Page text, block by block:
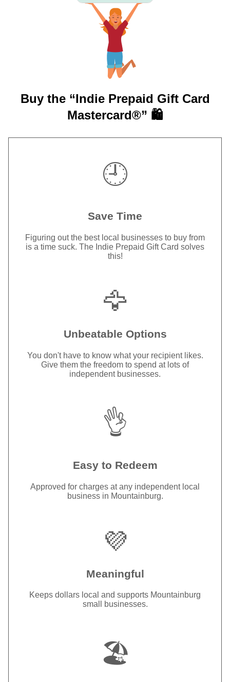
Buy the “Indie Prepaid Gift Card
Mastercard®” 🛍️
🕘
Save Time
Figuring out the best local businesses to buy from
is a time suck. The Indie Prepaid Gift Card solves
this!
🦅
Unbeatable Options
You don't have to know what your recipient likes.
Give them the freedom to spend at lots of
independent businesses.
👌
Easy to Redeem
Approved for charges at any independent local
business in Mountainburg.
💜
Meaningful
Keeps dollars local and supports Mountainburg
small businesses.
🏖️